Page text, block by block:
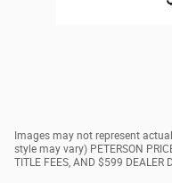
Images may not represent
style may vary) PETERSON
TITLE FEES, AND $599 DEALER